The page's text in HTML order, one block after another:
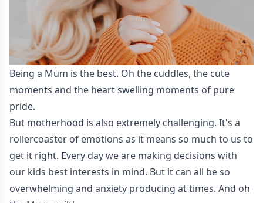
Being a Mum is the best. Oh the cuddles, the cute
moments and the heart swelling moments of pure
pride.
But motherhood is also extremely challenging. It's a
rollercoaster of emotions as it means so much to us to
get it right. Every day we are making decisions with
our kids best interests in mind. But it can all be so
overwhelming and anxiety producing at times. And oh